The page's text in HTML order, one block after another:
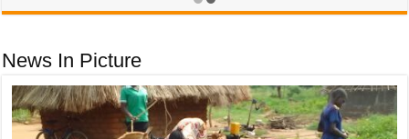
News In Picture